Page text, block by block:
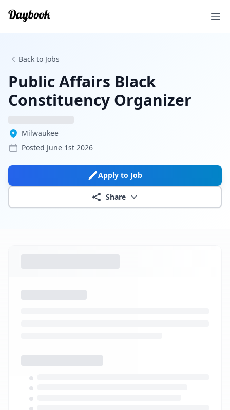
Back to Jobs
Public Affairs Black
Constituency Organizer
Milwaukee
Posted June 1st 2026
Apply to Job
Share